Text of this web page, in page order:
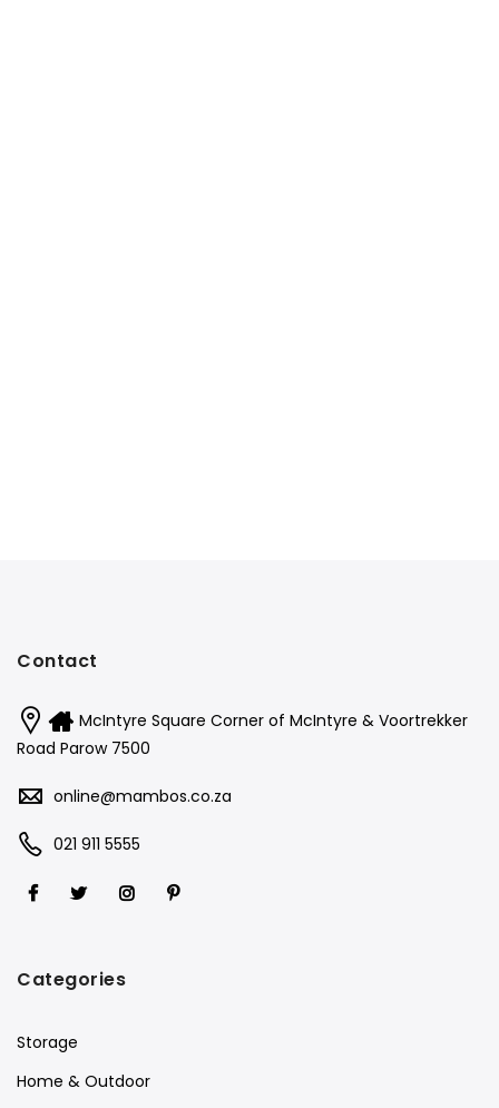
Contact
McIntyre Square Corner of McIntyre & Voortrekker
Road Parow 7500
online@mambos.co.za
021 911 5555
Categories
Storage
Home & Outdoor